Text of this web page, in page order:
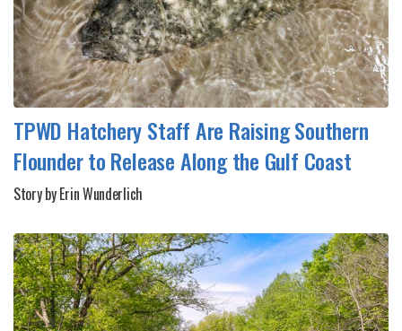
TPWD Hatchery Staff Are Raising Southern
Flounder to Release Along the Gulf Coast
Story by Erin Wunderlich